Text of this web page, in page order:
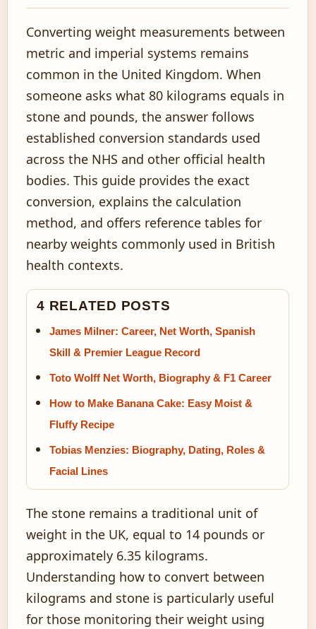
Converting weight measurements between
metric and imperial systems remains
common in the United Kingdom. When
someone asks what 80 kilograms equals in
stone and pounds, the answer follows
established conversion standards used
across the NHS and other official health
bodies. This guide provides the exact
conversion, explains the calculation
method, and offers reference tables for
nearby weights commonly used in British
health contexts.
4 RELATED POSTS
James Milner: Career, Net Worth, Spanish
Skill & Premier League Record
Toto Wolff Net Worth, Biography & F1 Career
How to Make Banana Cake: Easy Moist &
Fluffy Recipe
Tobias Menzies: Biography, Dating, Roles &
Facial Lines
The stone remains a traditional unit of
weight in the UK, equal to 14 pounds or
approximately 6.35 kilograms.
Understanding how to convert between
kilograms and stone is particularly useful
for those monitoring their weight using